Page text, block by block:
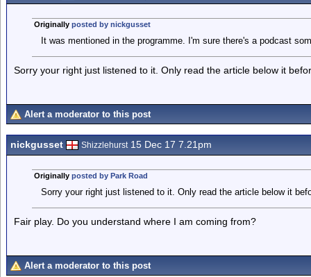
Originally posted by nickgusset
It was mentioned in the programme. I'm sure there's a podcast
Sorry your right just listened to it. Only read the article below it
Alert a moderator to this post
nickgusset Shizzlehurst15 Dec 17 7.21pm
Originally posted by Park Road
Sorry your right just listened to it. Only read the article below it
Fair play. Do you understand where I am coming from?
Alert a moderator to this post